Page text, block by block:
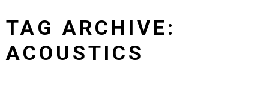
TAG ARCHIVE:
ACOUSTICS